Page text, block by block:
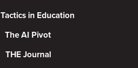
in Education
The AI Pivot
THE Journal